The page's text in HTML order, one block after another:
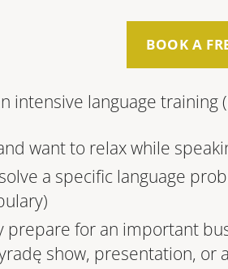
BOOK A
intensive language training
want to relax while
a specific language
prepare for an important
show, presentation, or